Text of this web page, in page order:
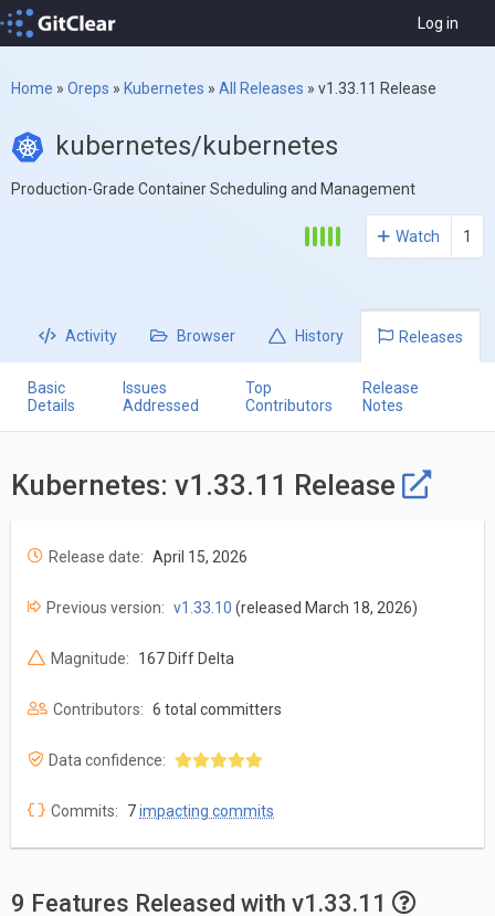
Log in
Home » Oreps » Kubernetes » All Releases » v1.33.11 Release
kubernetes/kubernetes
Production-Grade Container Scheduling and Management
Watch 1
Activity Browser History Releases
Basic
Details
Issues
Addressed
Top
Contributors
Release
Notes
Kubernetes: v1.33.11 Release
Release date: April 15, 2026
Previous version: v1.33.10 (released March 18, 2026)
Magnitude: 167 Diff Delta
Contributors: 6 total committers
Data confidence:
Commits: 7impacting commits
9 Features Released with v1.33.11